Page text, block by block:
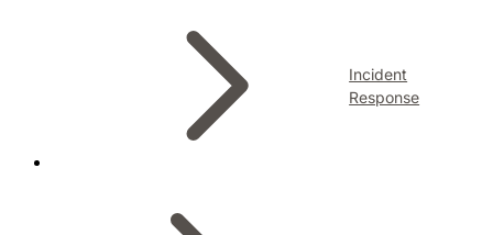
Incident
Response